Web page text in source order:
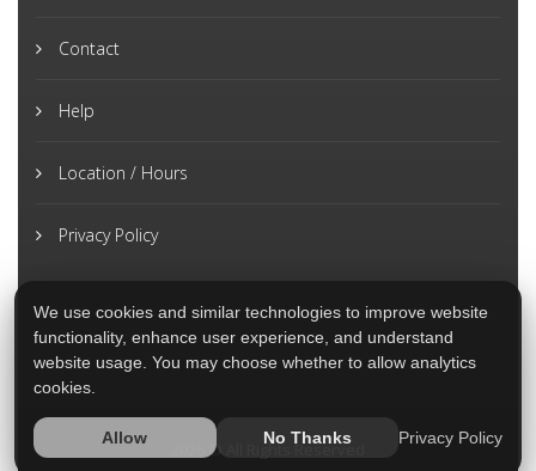
Contact
Help
Location / Hours
Privacy Policy
2026 © All Rights Reserved
We use cookies and similar technologies to improve website
functionality, enhance user experience, and understand
website usage. You may choose whether to allow analytics
cookies.
Allow No Thanks Privacy Policy